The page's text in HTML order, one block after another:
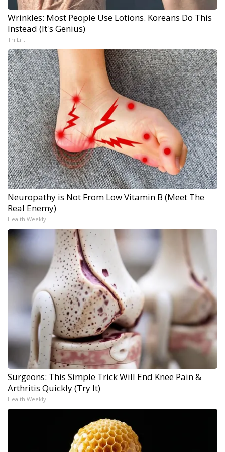
Wrinkles: Most People Use Lotions. Koreans Do This
Instead (It's Genius)
Tri Lift
Neuropathy is Not From Low Vitamin B (Meet The
Real Enemy)
Health Weekly
Surgeons: This Simple Trick Will End Knee Pain &
Arthritis Quickly (Try It)
Health Weekly